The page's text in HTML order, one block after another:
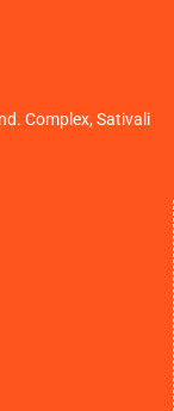
Complex, Sativali